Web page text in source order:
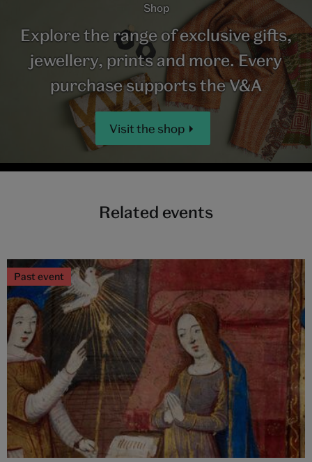
Shop
Explore the range of exclusive gifts,
jewellery, prints and more. Every
purchase supports the V&A
Visit the shop
Related events
Past event